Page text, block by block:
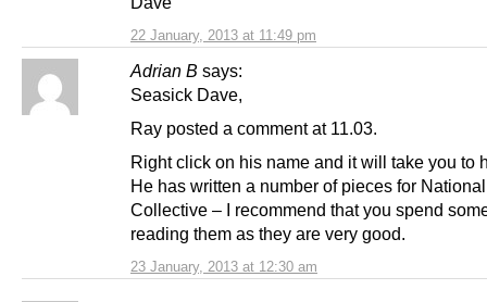
22 January, 2013 at 11:49 pm
Adrian B says:
23 January, 2013 at 12:30 am
Seasick Dave,
Ray posted a comment at 11.03.
Right click on his name and it will take you to
He has written a number of pieces for National
Collective – I recommend that you spend
reading them as they are very good.